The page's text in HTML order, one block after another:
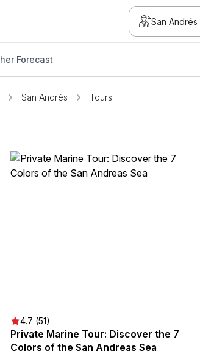
San Andrés
Forecast
San Andrés Tours
4.7 (51)
Private Marine Tour: Discover the 7
Colors of the San Andreas Sea